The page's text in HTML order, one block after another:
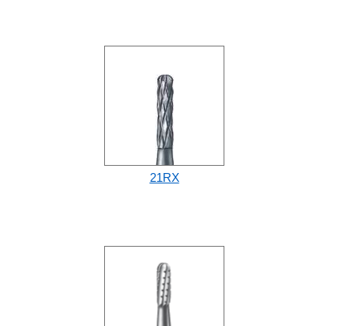
21RX